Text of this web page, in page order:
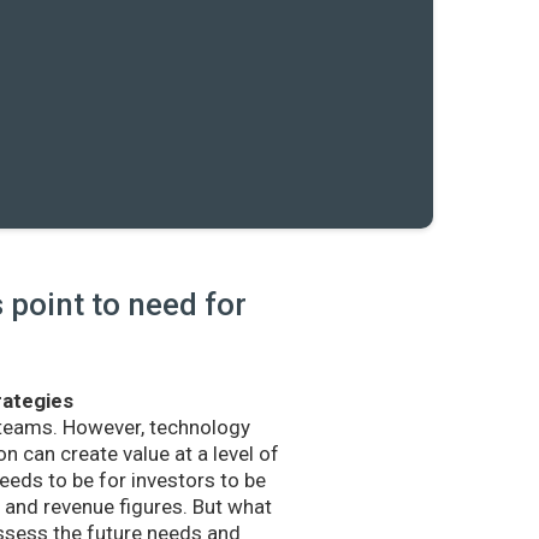
point to need for
However, technology
can create value at a level of
to be for investors to be
revenue figures. But what
the future needs and